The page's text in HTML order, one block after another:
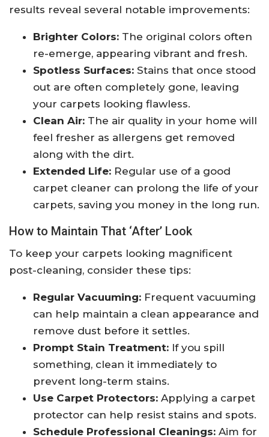
results reveal several notable improvements:
Brighter Colors: The original colors often
re-emerge, appearing vibrant and fresh.
Spotless Surfaces: Stains that once stood
out are often completely gone, leaving
your carpets looking flawless.
Clean Air: The air quality in your home will
feel fresher as allergens get removed
along with the dirt.
Extended Life: Regular use of a good
carpet cleaner can prolong the life of your
carpets, saving you money in the long run.
How to Maintain That ‘After’ Look
To keep your carpets looking magnificent
post-cleaning, consider these tips:
Regular Vacuuming: Frequent vacuuming
can help maintain a clean appearance and
remove dust before it settles.
Prompt Stain Treatment: If you spill
something, clean it immediately to
prevent long-term stains.
Use Carpet Protectors: Applying a carpet
protector can help resist stains and spots.
Schedule Professional Cleanings: Aim for